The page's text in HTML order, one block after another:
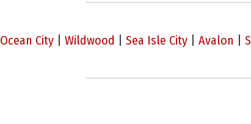
Ocean City Wildwood Sea Isle City Avalon